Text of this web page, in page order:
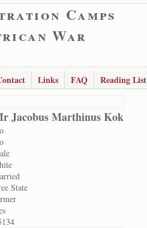
Camps
War
Links FAQ Reading List
Jacobus Marthinus Kok
State